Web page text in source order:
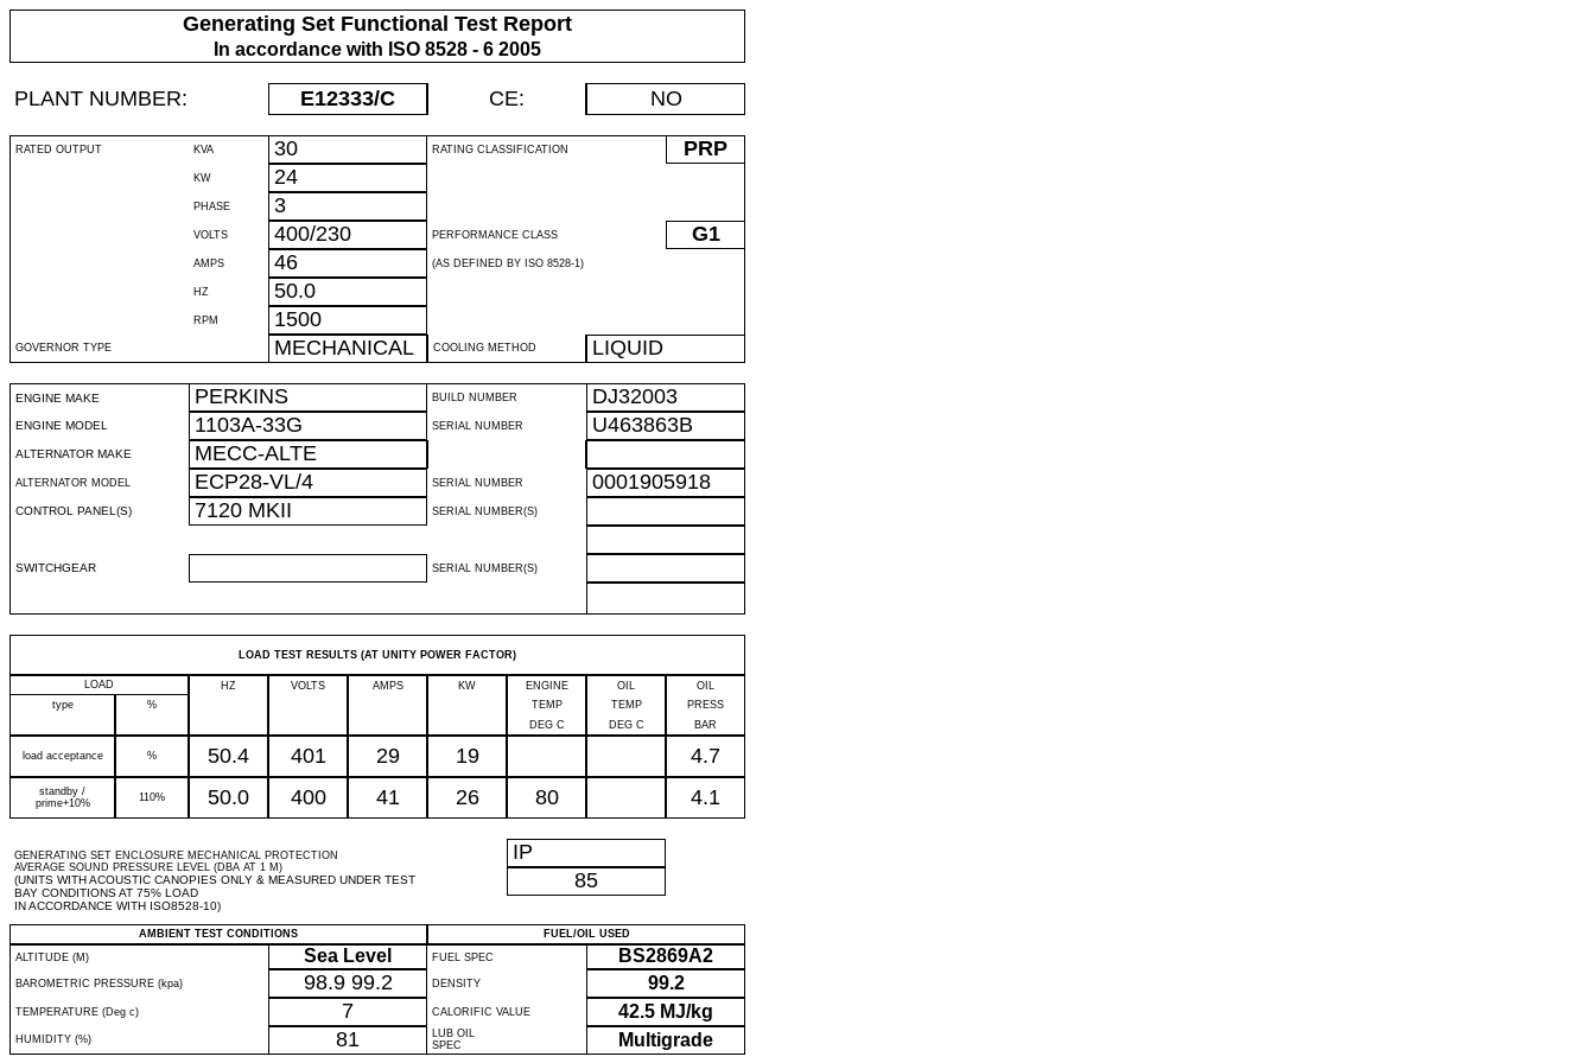
Generating Set Functional Test Report
In accordance with ISO 8528 - 6 2005
PLANT NUMBER: E12333/C CE: NO
RATED OUTPUT KVA 30 RATING CLASSIFICATION PRP
KW 24
PHASE 3
VOLTS 400/230 PERFORMANCE CLASS G1
AMPS 46 (AS DEFINED BY ISO 8528-1)
HZ 50.0
RPM 1500
GOVERNOR TYPE MECHANICAL COOLING METHOD LIQUID
ENGINE MAKE PERKINS BUILD NUMBER DJ32003
ENGINE MODEL 1103A-33G SERIAL NUMBER U463863B
ALTERNATOR MAKE MECC-ALTE
ALTERNATOR MODEL ECP28-VL/4 SERIAL NUMBER 0001905918
CONTROL PANEL(S) 7120 MKII SERIAL NUMBER(S)
SWITCHGEAR SERIAL NUMBER(S)
LOAD TEST RESULTS (AT UNITY POWER FACTOR)
LOAD HZ VOLTS AMPS KW ENGINE OIL
OIL
type
% TEMP TEMP
PRESS
DEG C
DEG C BAR
load acceptance % 50.4 401 29 19 4.7
standby /
prime+10%
110% 50.0 400 41 26 80 4.1
GENERATING SET ENCLOSURE MECHANICAL PROTECTION
AVERAGE SOUND PRESSURE LEVEL (DBA AT 1 M)
(UNITS WITH ACOUSTIC CANOPIES ONLY & MEASURED UNDER TEST
BAY CONDITIONS AT 75% LOAD
IN ACCORDANCE WITH ISO8528-10)
IP
85
AMBIENT TEST CONDITIONS
FUEL/OIL USED
ALTITUDE (M)
Sea Level FUEL SPEC BS2869A2
BAROMETRIC PRESSURE (kpa) 98.9 99.2 DENSITY 99.2
TEMPERATURE (Deg c) 7 CALORIFIC VALUE 42.5 MJ/kg
HUMIDITY (%) 81
LUB OIL
SPEC
Multigrade